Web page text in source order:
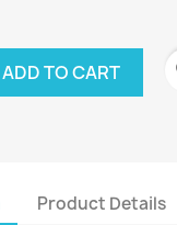
ADD TO CART
Product Details